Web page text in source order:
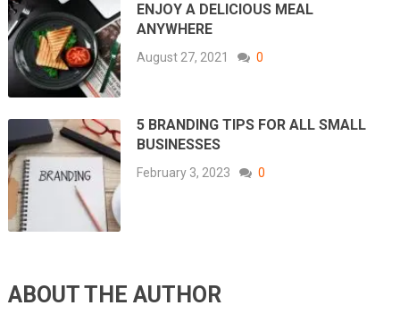
ENJOY A DELICIOUS MEAL
ANYWHERE
August 27, 2021 0
5 BRANDING TIPS FOR ALL SMALL
BUSINESSES
February 3, 2023 0
ABOUT THE AUTHOR